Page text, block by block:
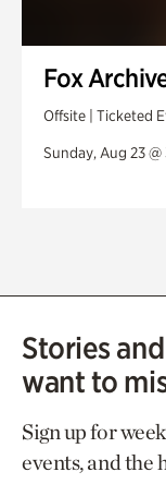
Fox
Offsite | Ticketed
Sunday, Aug 23
Stories
want to
Sign up for
events, and the